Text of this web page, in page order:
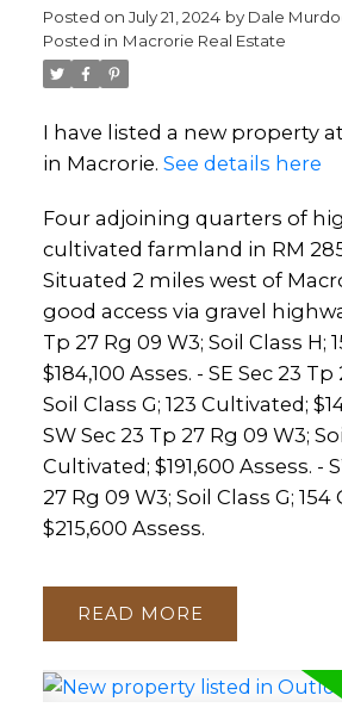
Posted on July 21, 2024 by Dale
Posted in Macrorie Real Estate
I have listed a new property
in Macrorie. See details here
Four adjoining quarters of
cultivated farmland in RM
Situated 2 miles west of
good access via gravel
Tp 27 Rg 09 W3; Soil Class H;
$184,100 Asses. - SE Sec 23
Soil Class G; 123 Cultivated;
SW Sec 23 Tp 27 Rg 09 W3;
Cultivated; $191,600 Assess. -
27 Rg 09 W3; Soil Class G;
$215,600 Assess.
READ